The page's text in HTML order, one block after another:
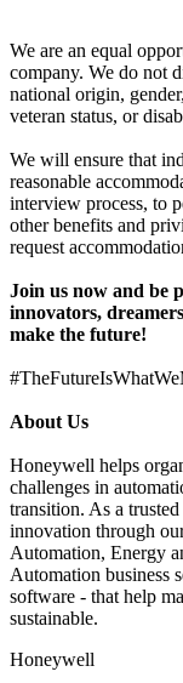
We are an equal
company. We do not
national origin,
veteran status, or
We will ensure that
reasonable
interview process, to
other benefits and
request
Join us now and be
innovators,
make the future!
About Us
Honeywell helps
challenges in
transition. As a
innovation through
Automation, Energy
Automation business
software - that help
sustainable.
Honeywell